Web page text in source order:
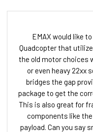
EMAX would like
Quadcopter that
the old motor choices
or even heavy 22xx
bridges the gap
package to get the
This is also great for
components like
payload. Can you say